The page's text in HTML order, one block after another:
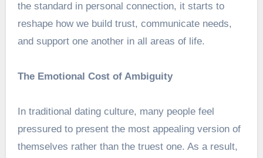
the standard in personal connection, it starts to
reshape how we build trust, communicate needs,
and support one another in all areas of life.
The Emotional Cost of Ambiguity
In traditional dating culture, many people feel
pressured to present the most appealing version of
themselves rather than the truest one. As a result,